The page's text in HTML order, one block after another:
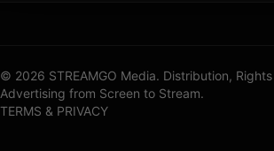
© 2026 STREAMGO Media. Distribution,
Advertising from Screen to Stream.
TERMS & PRIVACY